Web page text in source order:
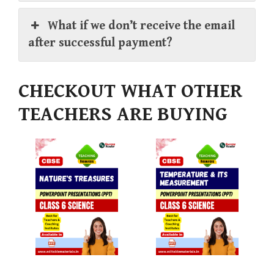
What if we don’t receive the email
after successful payment?
CHECKOUT WHAT OTHER
TEACHERS ARE BUYING